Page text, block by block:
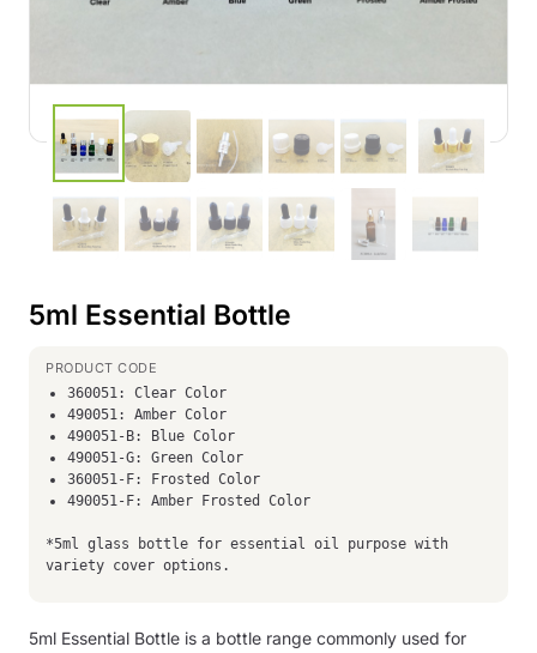
5ml Essential Bottle
360051: Clear Color
490051: Amber Color
490051-B: Blue Color
490051-G: Green Color
360051-F: Frosted Color
490051-F: Amber Frosted Color
*5ml glass bottle for essential oil purpose with
variety cover options.
5ml Essential Bottle is a bottle range commonly used for